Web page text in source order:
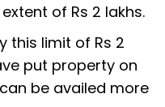
of Rs 2 lakhs.
this limit of Rs 2
put property on
be availed more